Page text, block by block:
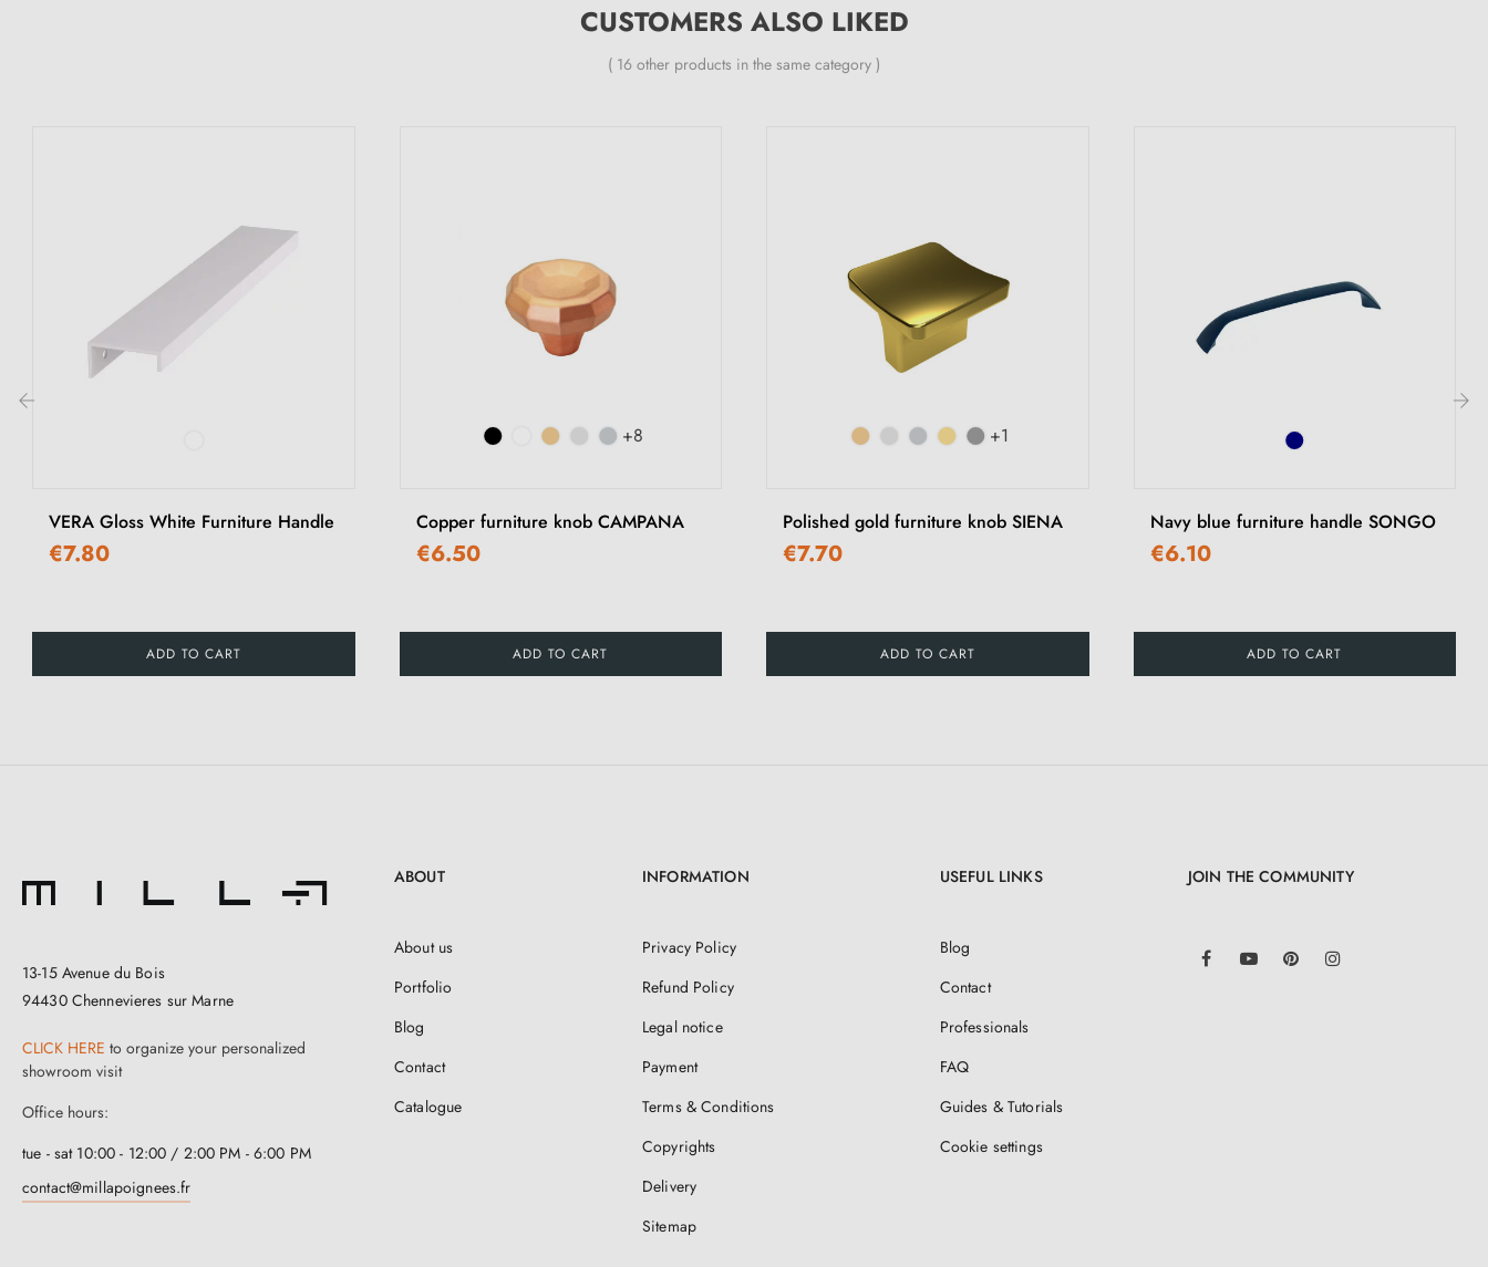
CUSTOMERS ALSO LIKED
( 16 other products in the same category )
VERA Gloss White Furniture Handle
€7.80
ADD TO CART
+8
Copper furniture knob CAMPANA
€6.50
ADD TO CART
+1
Polished gold furniture knob SIENA
€7.70
ADD TO CART
Navy blue furniture handle SONGO
€6.10
ADD TO CART
13-15 Avenue du Bois
94430 Chennevieres sur Marne
CLICK HERE to organize your personalized
showroom visit
Office hours:
tue - sat 10:00 - 12:00 / 2:00 PM - 6:00 PM
contact@millapoignees.fr
ABOUT
About us
Portfolio
Blog
Contact
Catalogue
INFORMATION
Privacy Policy
Refund Policy
Legal notice
Payment
Terms & Conditions
Copyrights
Delivery
Sitemap
USEFUL LINKS
Blog
Contact
Professionals
FAQ
Guides & Tutorials
Cookie settings
JOIN THE COMMUNITY
FacebookYouTube Pinterest